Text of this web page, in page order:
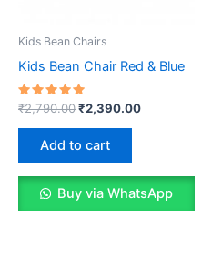
Kids Bean Chairs
Kids Bean Chair Red & Blue
Rated
5.00
out of 5
₹2,790.00Original
₹2,790.00.
₹2,390.00Current
Add to cart
Buy via WhatsApp